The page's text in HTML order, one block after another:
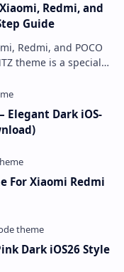
Redmi, and
Guide
Redmi, and POCO
is a special
Elegant Dark iOS-
For Xiaomi Redmi
Dark iOS26 Style